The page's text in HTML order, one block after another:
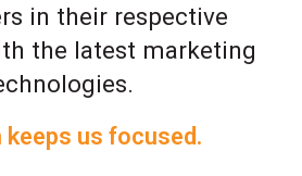
in their respective
the latest marketing
keeps us focused.